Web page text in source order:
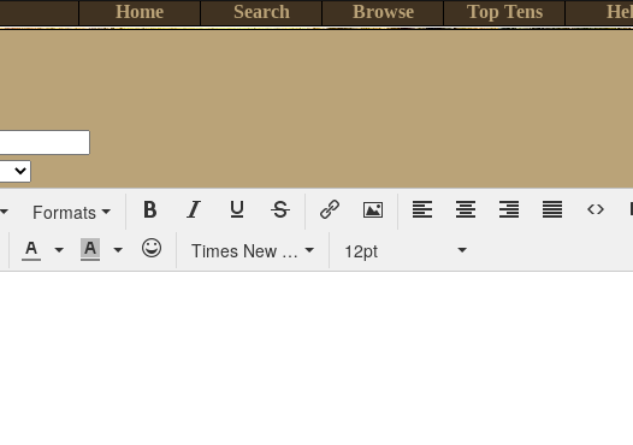
Top Tens
Browse
Search
Home
Formats
Times New Roman
12pt